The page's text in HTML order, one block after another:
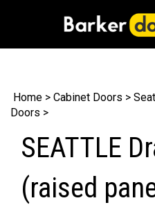
Home > Cabinet Doors >
Doors >
SEATTLE
(raised